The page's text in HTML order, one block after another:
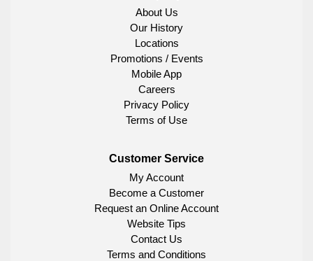
About Us
Our History
Locations
Promotions / Events
Mobile App
Careers
Privacy Policy
Terms of Use
Customer Service
My Account
Become a Customer
Request an Online Account
Website Tips
Contact Us
Terms and Conditions